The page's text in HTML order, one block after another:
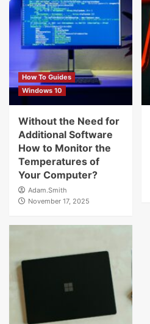
How To Guides
Windows 10
Without the Need for
Additional Software
How to Monitor the
Temperatures of
Your Computer?
Adam.Smith
November 17, 2025